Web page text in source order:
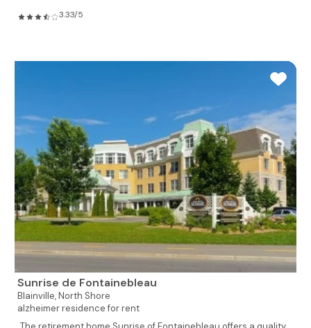
3.33/5
Sunrise de Fontainebleau
Blainville,North Shore
alzheimer residence for rent